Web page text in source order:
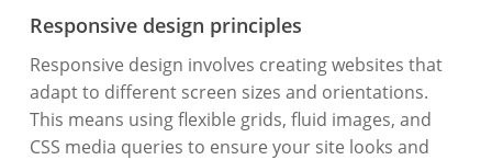
Responsive design principles
Responsive design involves creating websites that
adapt to different screen sizes and orientations.
This means using flexible grids, fluid images, and
CSS media queries to ensure your site looks and